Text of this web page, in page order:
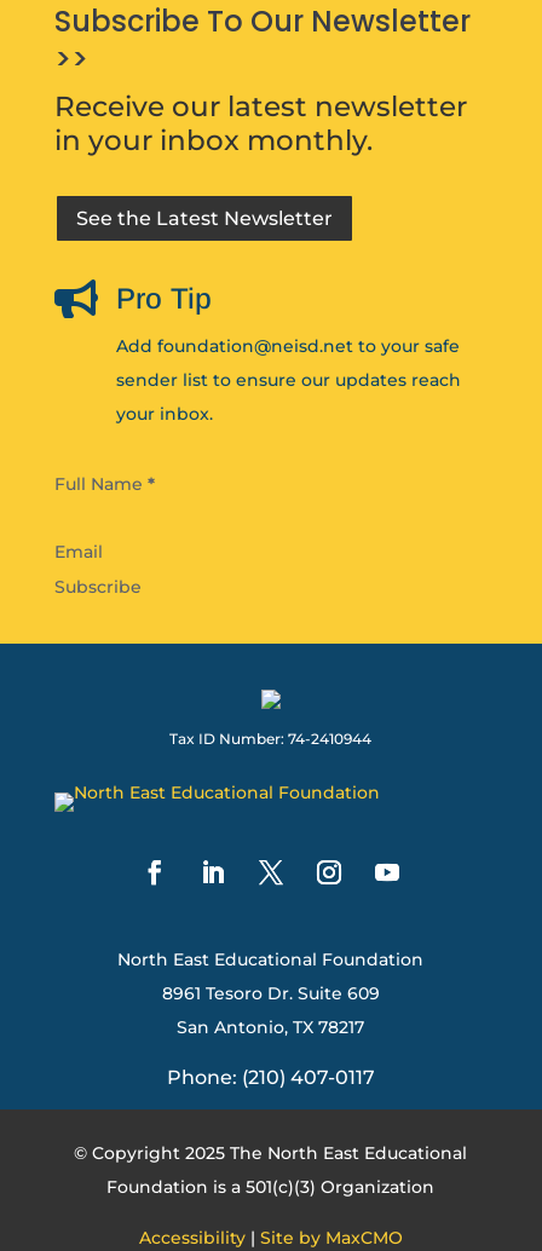
Subscribe To Our Newsletter
>>
Receive our latest newsletter
in your inbox monthly.
See the Latest Newsletter
 Pro Tip
Add foundation@neisd.net to your safe
sender list to ensure our updates reach
your inbox.
Section
Full Name *
Subscribe
Tax ID Number: 74-2410944
North East Educational Foundation
8961 Tesoro Dr. Suite 609
San Antonio, TX 78217
Phone: (210) 407-0117
© Copyright 2025 The North East Educational
Foundation is a 501(c)(3) Organization
Accessibility| Site by MaxCMO